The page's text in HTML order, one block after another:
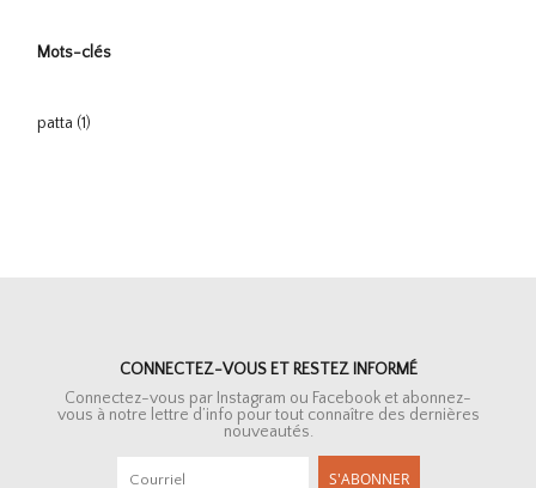
Mots-clés
patta (1)
CONNECTEZ-VOUS ET RESTEZ INFORMÉ
Connectez-vous par Instagram ou Facebook et abonnez-
vous à notre lettre d’info pour tout connaître des dernières
nouveautés.
S'ABONNER